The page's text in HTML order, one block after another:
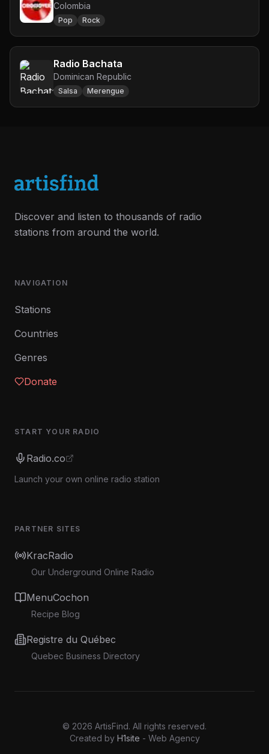
Colombia
Pop Rock
Radio Bachata
Dominican Republic
Salsa Merengue
Discover and listen to thousands of radio
stations from around the world.
NAVIGATION
Stations
Countries
Genres
Donate
START YOUR RADIO
Radio.co
Launch your own online radio station
PARTNER SITES
KracRadio
Our Underground Online Radio
MenuCochon
Recipe Blog
Registre du Québec
Quebec Business Directory
© 2026 ArtisFind. All rights reserved.
Created by H1site - Web Agency